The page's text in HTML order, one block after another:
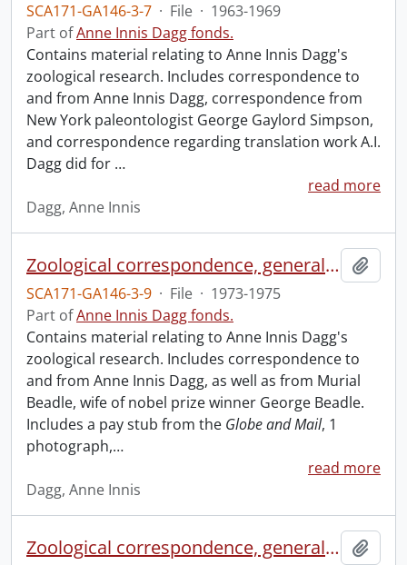
SCA171-GA146-3-7 · File · 1963-1969
Part ofAnne Innis Dagg fonds.
Contains material relating to Anne Innis Dagg's
zoological research. Includes correspondence to
and from Anne Innis Dagg, correspondence from
New York paleontologist George Gaylord Simpson,
and correspondence regarding translation work A.I.
Dagg did for …
read more
Dagg, Anne Innis
Zoological correspondence, general and miscellaneous.
SCA171-GA146-3-9 · File · 1973-1975
Part ofAnne Innis Dagg fonds.
Contains material relating to Anne Innis Dagg's
zoological research. Includes correspondence to
and from Anne Innis Dagg, as well as from Murial
Beadle, wife of nobel prize winner George Beadle.
Includes a pay stub from the Globe and Mail, 1
photograph,…
read more
Dagg, Anne Innis
Zoological correspondence, general and miscellaneous.